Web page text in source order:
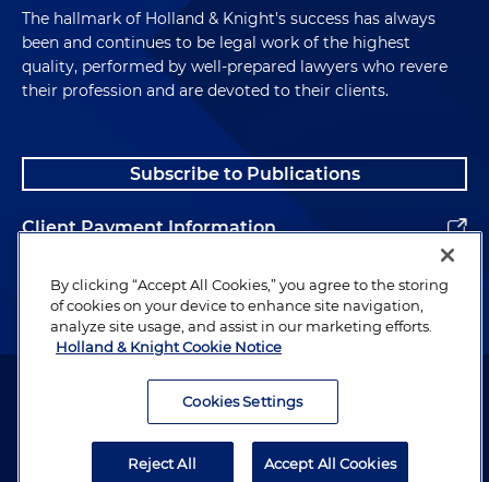
The hallmark of Holland & Knight's success has always
been and continues to be legal work of the highest
quality, performed by well-prepared lawyers who revere
their profession and are devoted to their clients.
Subscribe to Publications
Client Payment Information
Alumni
Attorney Advertising. Copyright © 1996–2026 Holland & Knight LLP.
By clicking “Accept All Cookies,” you agree to the storing
of cookies on your device to enhance site navigation,
analyze site usage, and assist in our marketing efforts.
Holland & Knight Cookie Notice
Cookies Settings
Reject All Accept All Cookies